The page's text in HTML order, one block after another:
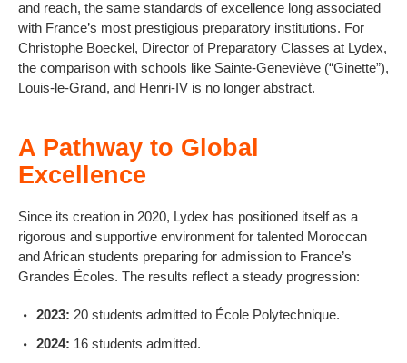
and reach, the same standards of excellence long associated
with France’s most prestigious preparatory institutions. For
Christophe Boeckel, Director of Preparatory Classes at Lydex,
the comparison with schools like Sainte-Geneviève (“Ginette”),
Louis-le-Grand, and Henri-IV is no longer abstract.
A Pathway to Global
Excellence
Since its creation in 2020, Lydex has positioned itself as a
rigorous and supportive environment for talented Moroccan
and African students preparing for admission to France’s
Grandes Écoles. The results reflect a steady progression:
2023: 20 students admitted to École Polytechnique.
2024: 16 students admitted.